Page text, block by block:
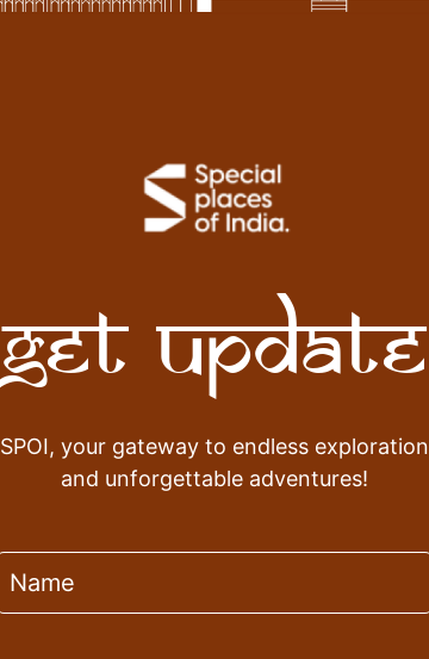
Get Update
SPOI, your gateway to endless exploration
and unforgettable adventures!